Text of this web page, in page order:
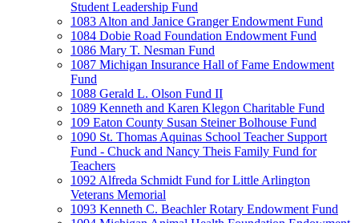
Student Leadership Fund
1083 Alton and Janice Granger Endowment Fund
1084 Dobie Road Foundation Endowment Fund
1086 Mary T. Nesman Fund
1087 Michigan Insurance Hall of Fame Endowment
Fund
1088 Gerald L. Olson Fund II
1089 Kenneth and Karen Klegon Charitable Fund
109 Eaton County Susan Steiner Bolhouse Fund
1090 St. Thomas Aquinas School Teacher Support
Fund - Chuck and Nancy Theis Family Fund for
Teachers
1092 Alfreda Schmidt Fund for Little Arlington
Veterans Memorial
1093 Kenneth C. Beachler Rotary Endowment Fund